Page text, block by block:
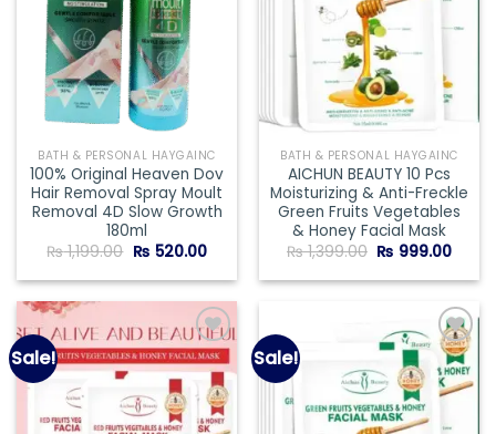
BATH & PERSONAL HAYGAINC
100% Original Heaven Dov
Hair Removal Spray Moult
Removal 4D Slow Growth
180ml
₨1,199.00 Original
was:
₨ 520.00Current
is:
BATH & PERSONAL HAYGAINC
AICHUN BEAUTY 10 Pcs
Moisturizing & Anti-Freckle
Green Fruits Vegetables
& Honey Facial Mask
₨1,399.00 Original
was:
₨ 999.00
is:
Sale!
Add to
wishlist
Sale!
Add to
wishlist